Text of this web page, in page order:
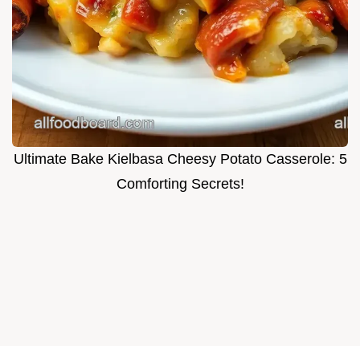
Ultimate Bake Kielbasa Cheesy Potato Casserole: 5
Comforting Secrets!